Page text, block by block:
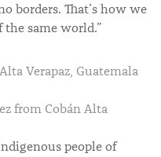
borders. That’s how we
same world.”
from Cobán Alta
people of